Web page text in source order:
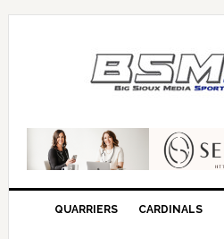
QUARRIERS CARDINALS